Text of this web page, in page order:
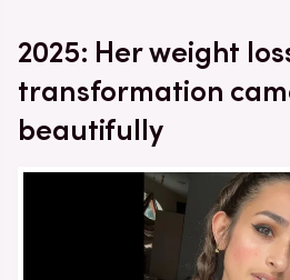
2025: Her weight
transformation
beautifully